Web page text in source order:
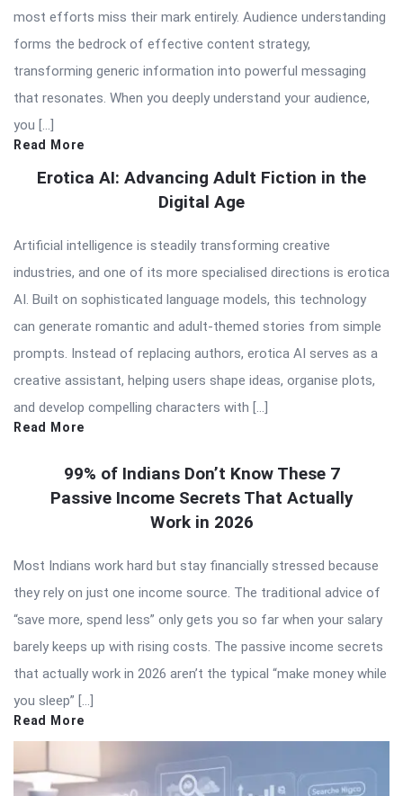
most efforts miss their mark entirely. Audience understanding
forms the bedrock of effective content strategy,
transforming generic information into powerful messaging
that resonates. When you deeply understand your audience,
you […]
Read More
Erotica AI: Advancing Adult Fiction in the
Digital Age
Artificial intelligence is steadily transforming creative
industries, and one of its more specialised directions is erotica
AI. Built on sophisticated language models, this technology
can generate romantic and adult-themed stories from simple
prompts. Instead of replacing authors, erotica AI serves as a
creative assistant, helping users shape ideas, organise plots,
and develop compelling characters with […]
Read More
99% of Indians Don’t Know These 7
Passive Income Secrets That Actually
Work in 2026
Most Indians work hard but stay financially stressed because
they rely on just one income source. The traditional advice of
“save more, spend less” only gets you so far when your salary
barely keeps up with rising costs. The passive income secrets
that actually work in 2026 aren’t the typical “make money while
you sleep” […]
Read More